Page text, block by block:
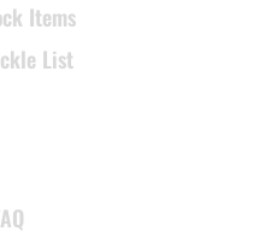
Items
List